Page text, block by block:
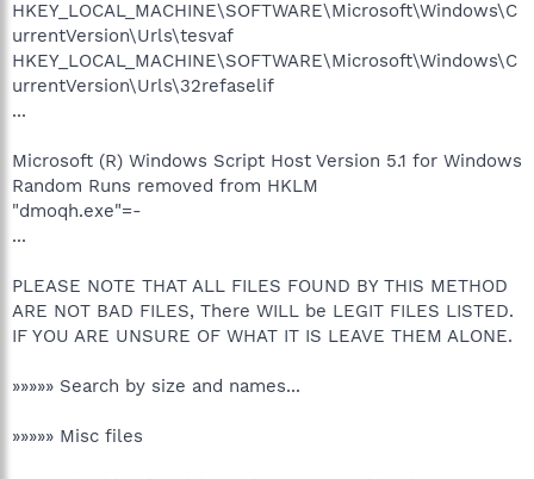
HKEY_LOCAL_MACHINE\SOFTWARE\Microsoft\Windows\C
urrentVersion\Urls\tesvaf
HKEY_LOCAL_MACHINE\SOFTWARE\Microsoft\Windows\C
urrentVersion\Urls\32refaselif
...
Microsoft (R) Windows Script Host Version 5.1 for Windows
Random Runs removed from HKLM
"dmoqh.exe"=-
...
PLEASE NOTE THAT ALL FILES FOUND BY THIS METHOD
ARE NOT BAD FILES, There WILL be LEGIT FILES LISTED.
IF YOU ARE UNSURE OF WHAT IT IS LEAVE THEM ALONE.
»»»»» Search by size and names...
»»»»» Misc files